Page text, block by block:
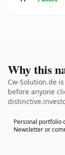
Why this
Cw-Solution.de
before anyone
Personal portfolio
Newsletter or